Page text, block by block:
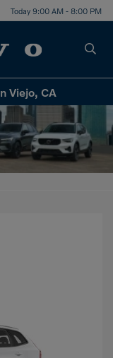
Today 9:00 AM - 8:00 PM
Viejo, CA